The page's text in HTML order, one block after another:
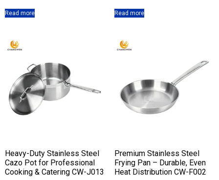
Read more Read more
Heavy-Duty Stainless Steel
Cazo Pot for Professional
Cooking & Catering CW-J013
Premium Stainless Steel
Frying Pan – Durable, Even
Heat Distribution CW-F002